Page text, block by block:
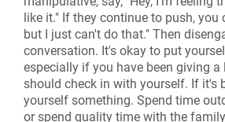
like it." If they continue to push, you
but I just can't do that." Then
conversation. It's okay to put
especially if you have been giving a
should check in with yourself. If it's
yourself something. Spend time
or spend quality time with the